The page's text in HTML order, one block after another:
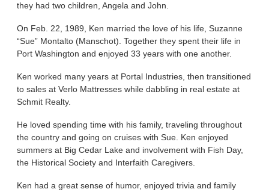
they had two children, Angela and John.
On Feb. 22, 1989, Ken married the love of his life, Suzanne
“Sue” Montalto (Manschot). Together they spent their life in
Port Washington and enjoyed 33 years with one another.
Ken worked many years at Portal Industries, then transitioned
to sales at Verlo Mattresses while dabbling in real estate at
Schmit Realty.
He loved spending time with his family, traveling throughout
the country and going on cruises with Sue. Ken enjoyed
summers at Big Cedar Lake and involvement with Fish Day,
the Historical Society and Interfaith Caregivers.
Ken had a great sense of humor, enjoyed trivia and family